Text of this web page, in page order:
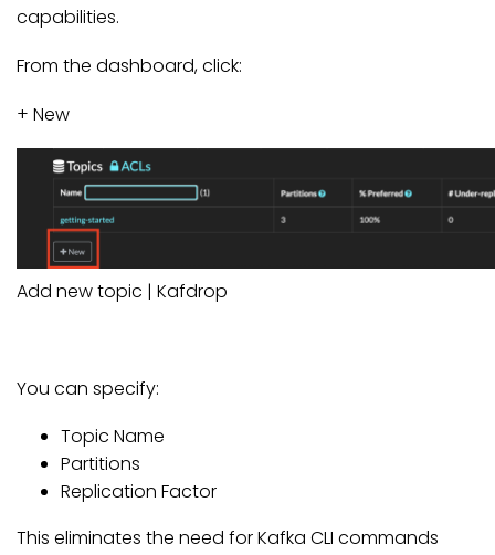
capabilities.
From the dashboard, click:
+ New
Add new topic | Kafdrop
You can specify:
Topic Name
Partitions
Replication Factor
This eliminates the need for Kafka CLI commands